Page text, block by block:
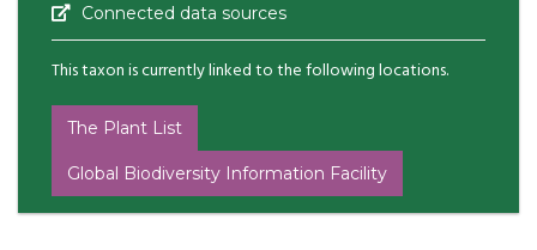
Connected data sources
This taxon is currently linked to the following locations.
The Plant List
Global Biodiversity Information Facility